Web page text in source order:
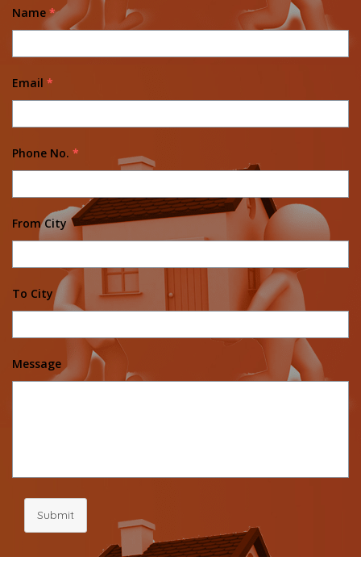
Name *
Email *
Phone No. *
From City
To City
Message
Submit